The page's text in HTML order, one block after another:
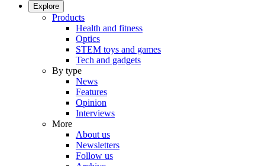
Explore
Products
Health and fitness
Optics
STEM toys and games
Tech and gadgets
By type
News
Features
Opinion
Interviews
More
About us
Newsletters
Follow us